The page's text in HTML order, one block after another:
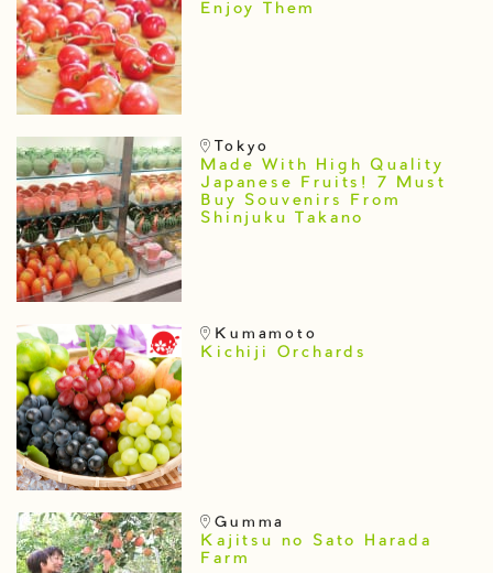
Enjoy Them
Tokyo
Made With High Quality
Japanese Fruits! 7 Must
Buy Souvenirs From
Shinjuku Takano
Kumamoto
Kichiji Orchards
Gumma
Kajitsu no Sato Harada
Farm